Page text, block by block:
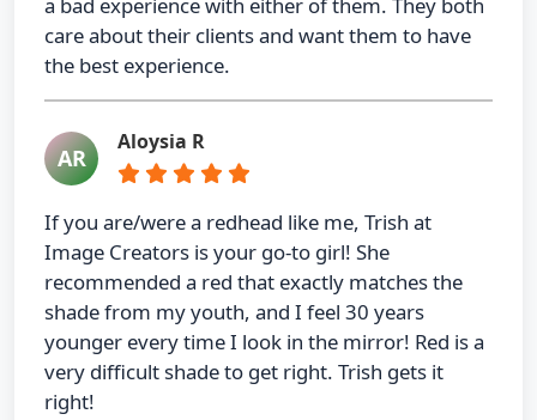
care about their clients and want them to have
the best experience.
AR
Aloysia R
If you are/were a redhead like me, Trish at
Image Creators is your go-to girl! She
recommended a red that exactly matches the
shade from my youth, and I feel 30 years
younger every time I look in the mirror! Red is a
very difficult shade to get right. Trish gets it
right!